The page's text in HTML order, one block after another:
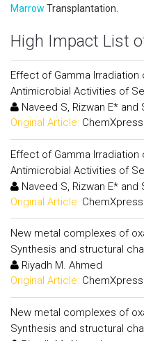
Marrow Transplantation.
High Impact List
Effect of Gamma
Antimicrobial Activities of
Naveed S, Rizwan E* and
Original Article: ChemXpress
Effect of Gamma
Antimicrobial Activities of
Naveed S, Rizwan E* and
Original Article: ChemXpress
New metal complexes of
Synthesis and structural
Riyadh M. Ahmed
Original Article: ChemXpress
New metal complexes of
Synthesis and structural